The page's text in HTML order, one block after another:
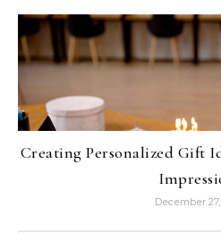
Creating Personalized Gift
December